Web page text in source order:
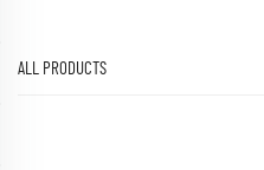
ALL PRODUCTS